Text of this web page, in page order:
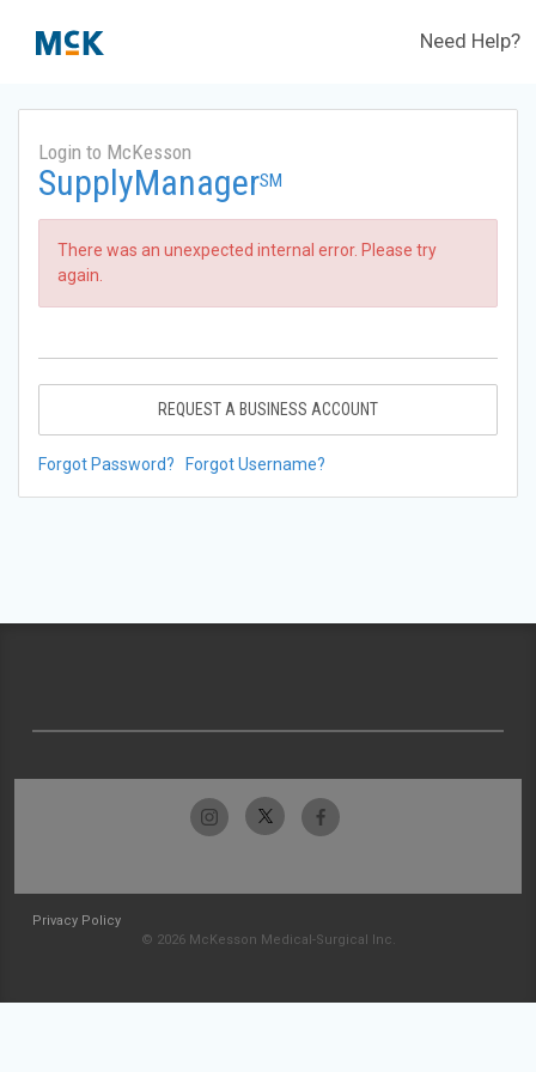
Need Help?
Login to McKesson
SupplyManagerSM
There was an unexpected internal error. Please try
again.
REQUEST A BUSINESS ACCOUNT
Forgot Password? Forgot Username?
Privacy Policy
© 2026 McKesson Medical-Surgical Inc.